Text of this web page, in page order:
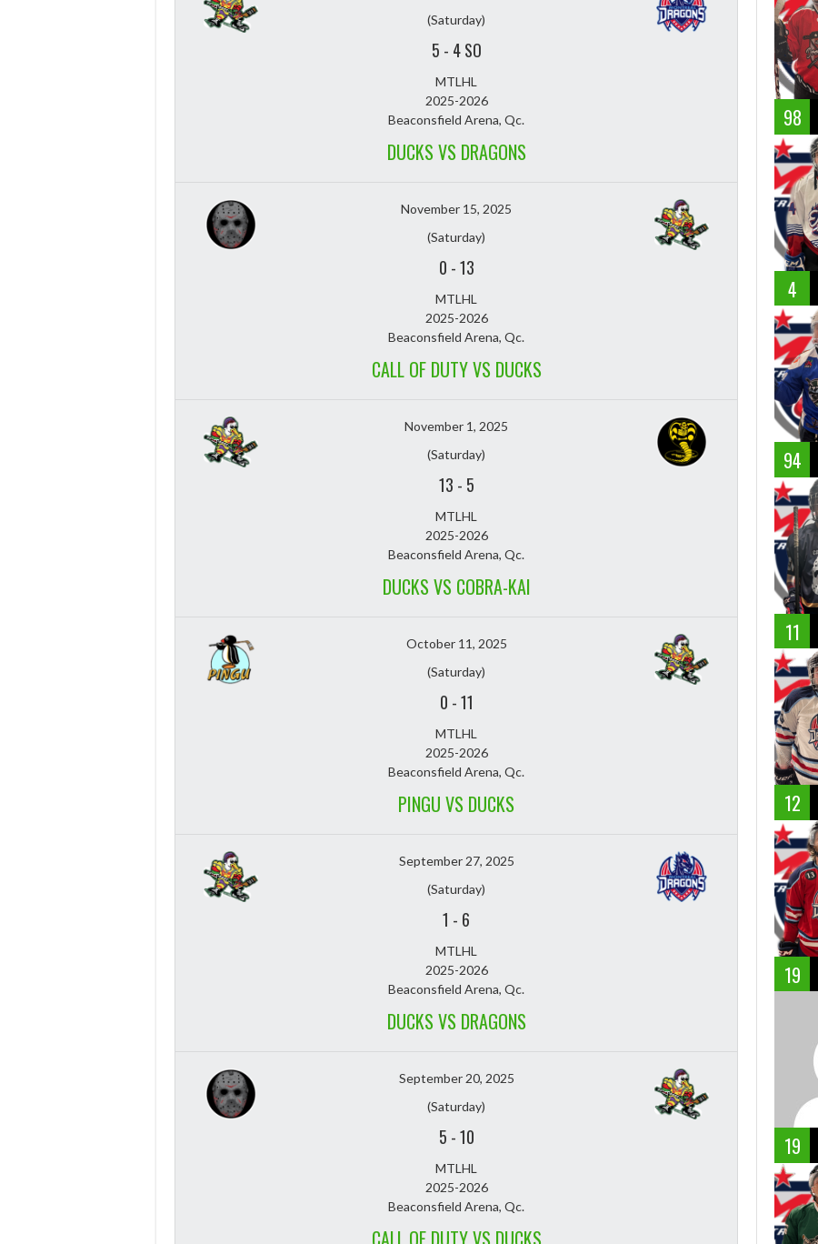
(Saturday)
5 - 4 SO
MTLHL
2025-2026
Beaconsfield Arena, Qc.
DUCKS VS DRAGONS
November 15, 2025
(Saturday)
0 -13
MTLHL
2025-2026
Beaconsfield Arena, Qc.
CALL OF DUTY VS DUCKS
November 1, 2025
(Saturday)
13 - 5
MTLHL
2025-2026
Beaconsfield Arena, Qc.
DUCKS VS COBRA-KAI
October 11, 2025
(Saturday)
0 -11
MTLHL
2025-2026
Beaconsfield Arena, Qc.
PINGU VS DUCKS
September 27, 2025
(Saturday)
1 - 6
MTLHL
2025-2026
Beaconsfield Arena, Qc.
DUCKS VS DRAGONS
September 20, 2025
(Saturday)
5 -10
MTLHL
2025-2026
Beaconsfield Arena, Qc.
CALL OF DUTY VS DUCKS
98
4
94
11
12
19
19